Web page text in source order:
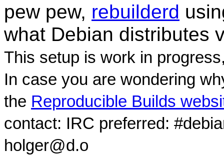
pew pew, rebuilderd
what Debian distributes
This setup is work in
In case you are wondering
the Reproducible Builds
contact: IRC preferred:
holger@d.o